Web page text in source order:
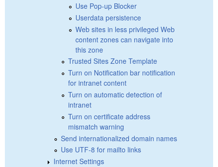
Use Pop-up Blocker
Userdata persistence
Web sites in less privileged Web
content zones can navigate into
this zone
Trusted Sites Zone Template
Turn on Notification bar notification
for intranet content
Turn on automatic detection of
intranet
Turn on certificate address
mismatch warning
Send internationalized domain names
Use UTF-8 for mailto links
Internet Settings